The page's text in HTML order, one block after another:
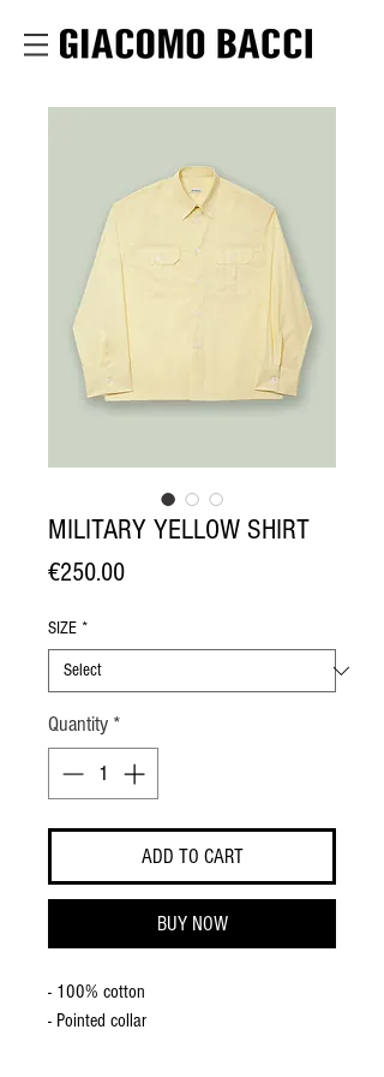
MILITARY YELLOW SHIRT
€250.00Price
SIZE *
Quantity *
ADD TO CART
BUY NOW
- 100% cotton
- Pointed collar